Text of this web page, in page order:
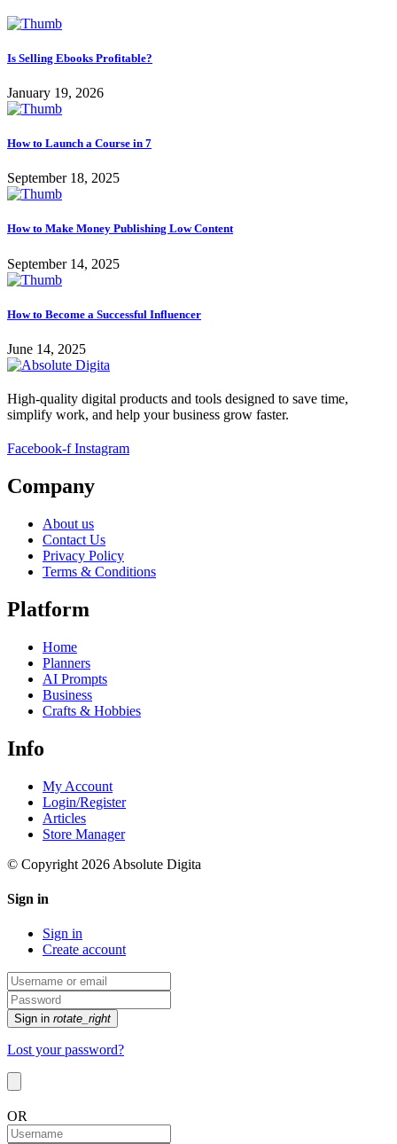
Is Selling Ebooks Profitable?
January 19, 2026
How to Launch a Course in 7
September 18, 2025
How to Make Money Publishing Low Content
September 14, 2025
How to Become a Successful Influencer
June 14, 2025
High-quality digital products and tools designed to save time,
simplify work, and help your business grow faster.
Facebook-f Instagram
Company
About us
Contact Us
Privacy Policy
Terms & Conditions
Platform
Home
Planners
AI Prompts
Business
Crafts & Hobbies
Info
My Account
Login/Register
Articles
Store Manager
© Copyright 2026 Absolute Digita
Sign in
Sign in
Create account
Sign in rotate_right
Lost your password?
OR